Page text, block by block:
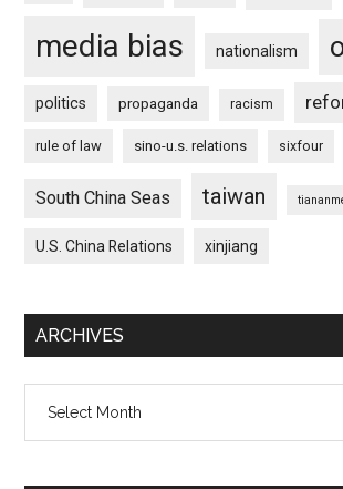
media bias nationalism
politics propaganda racism
rule of law sino-u.s. relations sixfour
South China Seas taiwan
U.S. China Relations xinjiang
ARCHIVES